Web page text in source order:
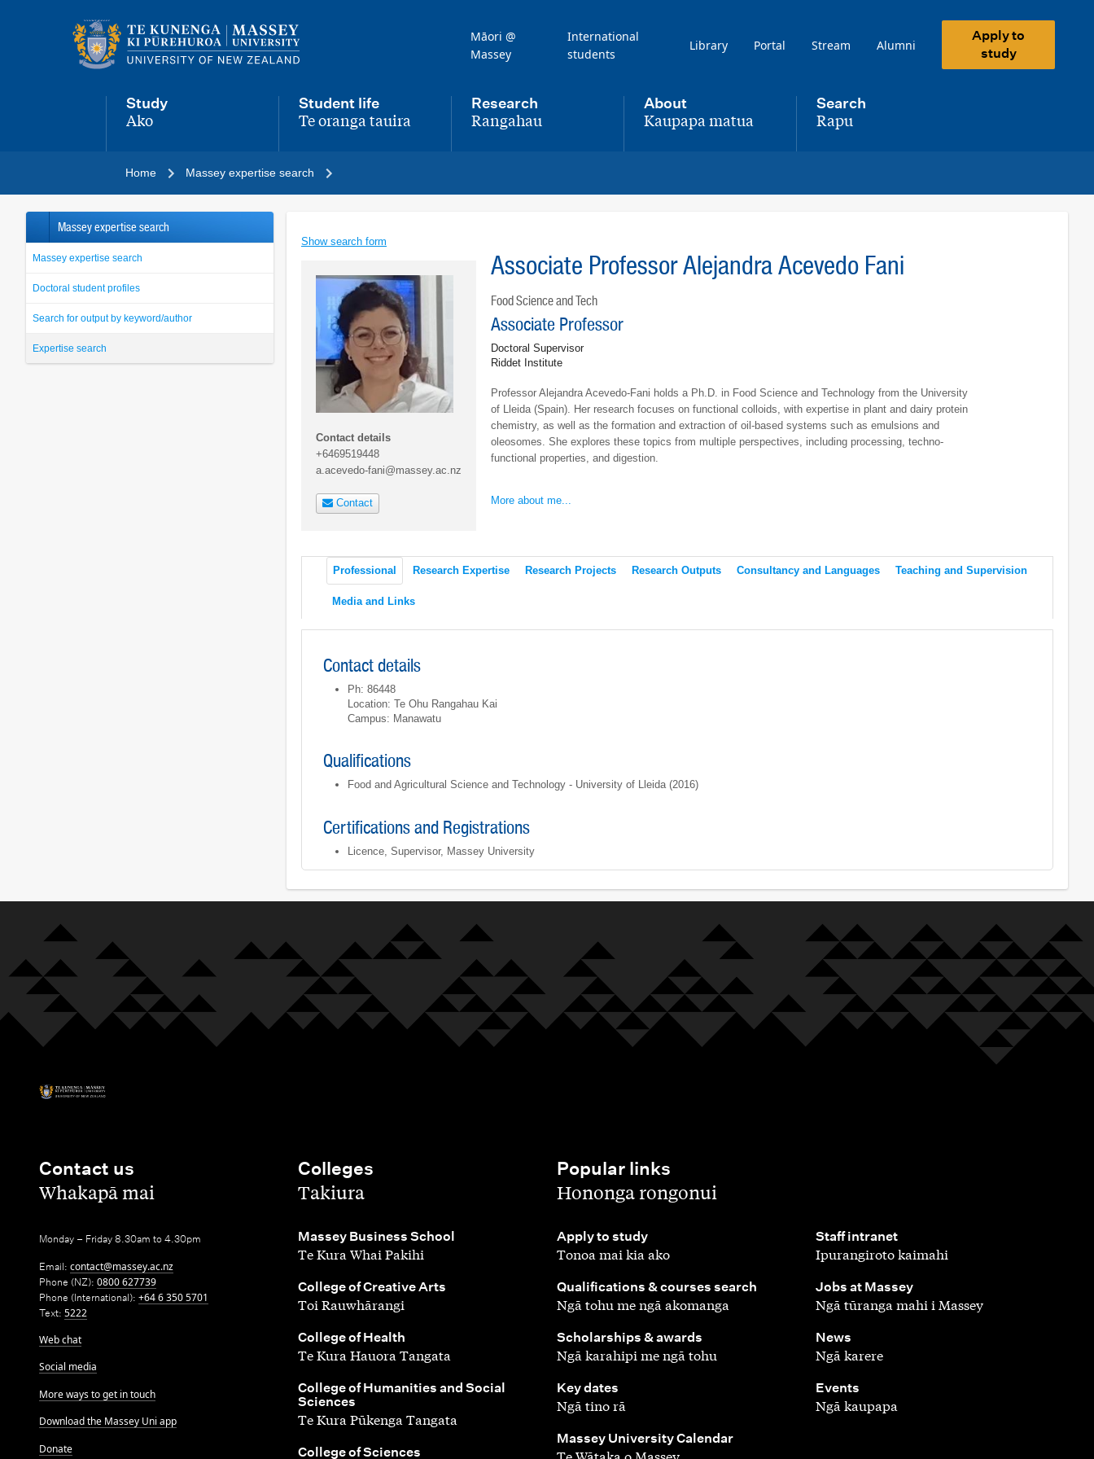
navigation
Māori @
Massey
International
students
Library Portal Stream Alumni
Apply to
study
Study
,
Ako
Student life
,Te oranga tauira
Research
,Rangahau
About
,Kaupapa matua
Search
,Rapu
Home Massey expertise search
Massey expertise search
Massey expertise search
Doctoral student profiles
Search for output by keyword/author
Expertise search
Show search form
Contact details
+6469519448
a.acevedo-fani@massey.ac.nz
Contact
Associate Professor Alejandra Acevedo Fani
Food Science and Tech
Associate Professor
Doctoral Supervisor
Riddet Institute
Professor Alejandra Acevedo-Fani holds a Ph.D. in Food Science and Technology from the University
of Lleida (Spain). Her research focuses on functional colloids, with expertise in plant and dairy protein
chemistry, as well as the formation and extraction of oil-based systems such as emulsions and
oleosomes. She explores these topics from multiple perspectives, including processing, techno-
functional properties, and digestion.
More about me...
Professional Research Expertise Research Projects Research Outputs Consultancy and Languages Teaching and Supervision
Media and Links
Contact details
Ph: 86448
Location: Te Ohu Rangahau Kai
Campus: Manawatu
Qualifications
Food and Agricultural Science and Technology - University of Lleida (2016)
Certifications and Registrations
Licence, Supervisor, Massey University
Contact us
,Whakapā mai
Monday – Friday 8.30am to 4.30pm
Email: contact@massey.ac.nz
Phone (NZ): 0800 627739
Phone (International): +64 6 350 5701
Text: 5222
Web chat
Social media
More ways to get in touch
Download the Massey Uni app
Donate
Colleges
,Takiura
Massey Business School
,
Te Kura Whai Pakihi
College of Creative Arts
,
Toi Rauwhārangi
College of Health
,
Te Kura Hauora Tangata
College of Humanities and Social
Sciences
,
Te Kura Pūkenga Tangata
College of Sciences
,
Popular links
,Hononga rongonui
Apply to study
Tonoa mai kia ako
Qualifications & courses search
,
Ngā tohu me ngā akomanga
Scholarships & awards
,
Ngā karahipi me ngā tohu
Key dates
,
Ngā tino rā
Massey University Calendar
,
Te Wātaka o Massey
Staff intranet
,
Ipurangiroto kaimahi
Jobs at Massey
Ngā tūranga mahi i Massey
News
,
Ngā karere
Events
,
Ngā kaupapa